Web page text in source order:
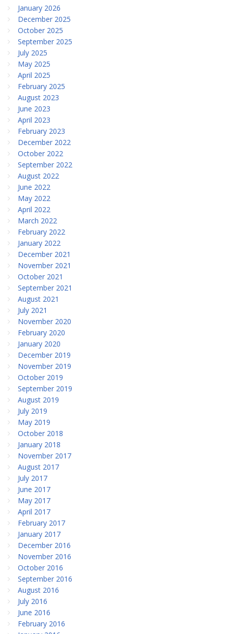
January 2026
December 2025
October 2025
September 2025
July 2025
May 2025
April 2025
February 2025
August 2023
June 2023
April 2023
February 2023
December 2022
October 2022
September 2022
August 2022
June 2022
May 2022
April 2022
March 2022
February 2022
January 2022
December 2021
November 2021
October 2021
September 2021
August 2021
July 2021
November 2020
February 2020
January 2020
December 2019
November 2019
October 2019
September 2019
August 2019
July 2019
May 2019
October 2018
January 2018
November 2017
August 2017
July 2017
June 2017
May 2017
April 2017
February 2017
January 2017
December 2016
November 2016
October 2016
September 2016
August 2016
July 2016
June 2016
February 2016